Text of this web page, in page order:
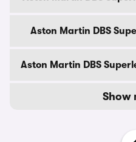
Aston Martin DBS
Aston Martin DBS
Show